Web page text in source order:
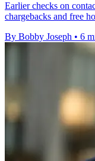
Earlier checks on
chargebacks and free
By Bobby Joseph • 6